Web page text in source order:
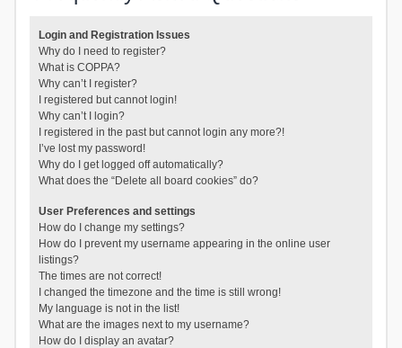
Login and Registration Issues
Why do I need to register?
What is COPPA?
Why can’t I register?
I registered but cannot login!
Why can’t I login?
I registered in the past but cannot login any more?!
I’ve lost my password!
Why do I get logged off automatically?
What does the “Delete all board cookies” do?
User Preferences and settings
How do I change my settings?
How do I prevent my username appearing in the online user
listings?
The times are not correct!
I changed the timezone and the time is still wrong!
My language is not in the list!
What are the images next to my username?
How do I display an avatar?